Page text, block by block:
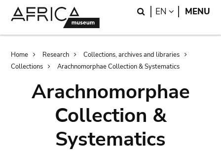
Search
EN LANGUAGE
MENU
Breadcrumb
Home Research
Collections, archives and libraries
Collections
Arachnomorphae Collection & Systematics
Arachnomorphae
Collection &
Systematics